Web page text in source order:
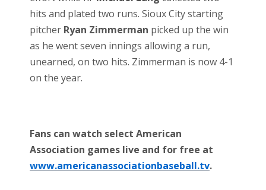
hits and plated two runs. Sioux City starting
pitcher Ryan Zimmerman picked up the win
as he went seven innings allowing a run,
unearned, on two hits. Zimmerman is now 4-1
on the year.
Fans can watch select American
Association games live and for free at
www.americanassociationbaseball.tv.